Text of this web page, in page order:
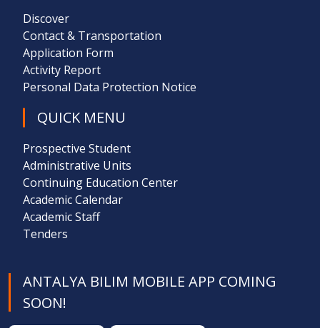
Discover
Contact & Transportation
Application Form
Activity Report
Personal Data Protection Notice
QUICK MENU
Prospective Student
Administrative Units
Continuing Education Center
Academic Calendar
Academic Staff
Tenders
ANTALYA BILIM MOBILE APP COMING
SOON!